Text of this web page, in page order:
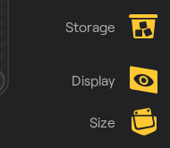
Storage
Size
Display